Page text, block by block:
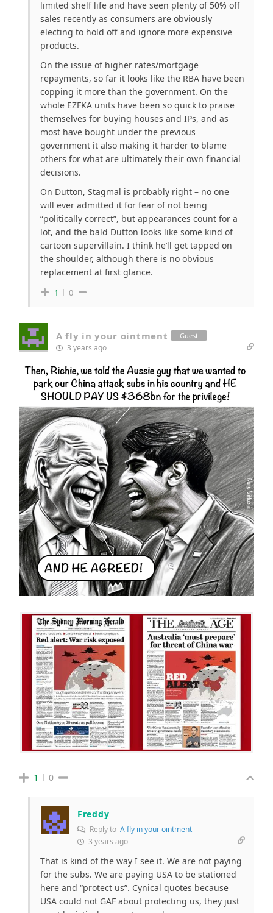
limited shelf life and have seen plenty of 50% off
sales recently as consumers are obviously
electing to hold off and ignore more expensive
products.
On the issue of higher rates/mortgage
repayments, so far it looks like the RBA have been
copping it more than the government. On the
whole EZFKA units have been so quick to praise
themselves for buying houses and IPs, and as
most have bought under the previous
government it also making it harder to blame
others for what are ultimately their own financial
decisions.
On Dutton, Stagmal is probably right – no one
will ever admitted it for fear of not being
“politically correct”, but appearances count for a
lot, and the bald Dutton looks like some kind of
cartoon supervillain. I think he’ll get tapped on
the shoulder, although there is no obvious
replacement at first glance.
1 0
A fly in your ointment Guest
3 years ago
1 0
Freddy
Reply to A fly in your ointment
3 years ago
That is kind of the way I see it. We are not paying
for the subs. We are paying USA to be stationed
here and “protect us”. Cynical quotes because
USA could not GAF about protecting us, they just